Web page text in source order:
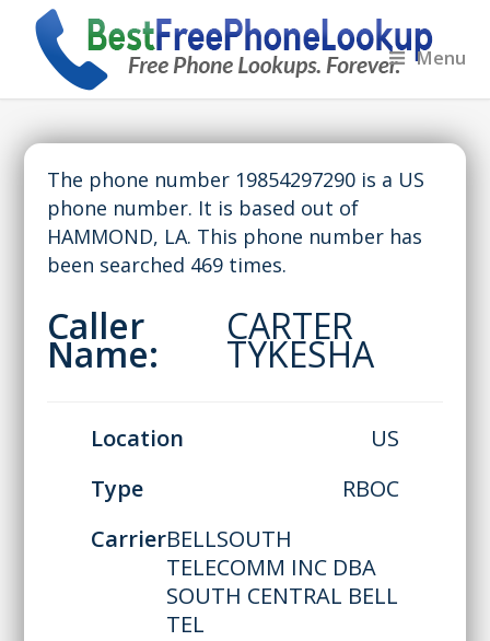
Menu
The phone number 19854297290 is a US
phone number. It is based out of
HAMMOND, LA. This phone number has
been searched 469 times.
Caller
Name:
CARTER
TYKESHA
Location
US
Type
RBOC
CarrierBELLSOUTH
TELECOMM INC DBA
SOUTH CENTRAL BELL
TEL